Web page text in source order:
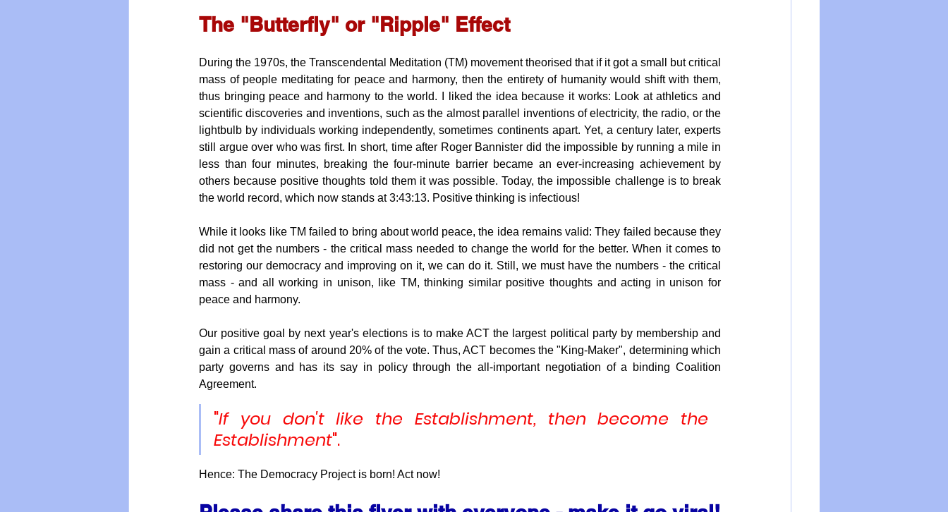
The "Butterfly" or "Ripple" Effect
During the 1970s, the Transcendental Meditation (TM) movement theorised that if it got a small but critical
mass of people meditating for peace and harmony, then the entirety of humanity would shift with them,
thus bringing peace and harmony to the world. I liked the idea because it works: Look at athletics and
scientific discoveries and inventions, such as the almost parallel inventions of electricity, the radio, or the
lightbulb by individuals working independently, sometimes continents apart. Yet, a century later, experts
still argue over who was first. In short, time after Roger Bannister did the impossible by running a mile in
less than four minutes, breaking the four-minute barrier became an ever-increasing achievement by
others because positive thoughts told them it was possible. Today, the impossible challenge is to break
the world record, which now stands at 3:43:13. Positive thinking is infectious!
While it looks like TM failed to bring about world peace, the idea remains valid: They failed because they
did not get the numbers - the critical mass needed to change the world for the better. When it comes to
restoring our democracy and improving on it, we can do it. Still, we must have the numbers - the critical
mass - and all working in unison, like TM, thinking similar positive thoughts and acting in unison for
peace and harmony.
Our positive goal by next year's elections is to make ACT the largest political party by membership and
gain a critical mass of around 20% of the vote. Thus, ACT becomes the "King-Maker", determining which
party governs and has its say in policy through the all-important negotiation of a binding Coalition
Agreement.
"If you don't like the Establishment, then become the
Establishment".
Hence: The Democracy Project is born! Act now!